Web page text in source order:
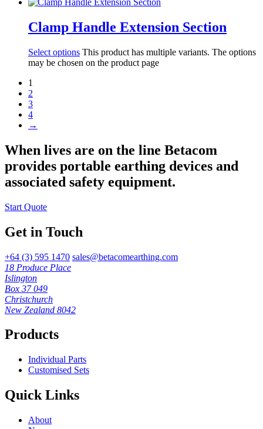
Clamp Handle Extension Section
Select options This product has multiple variants. The options
may be chosen on the product page
1
2
3
4
→
When lives are on the line Betacom
provides portable earthing devices and
associated safety equipment.
Start Quote
Get in Touch
+64 (3) 595 1470 sales@betacomearthing.com
18 Produce Place
Islington
Box 37 049
Christchurch
New Zealand 8042
Products
Individual Parts
Customised Sets
Quick Links
About